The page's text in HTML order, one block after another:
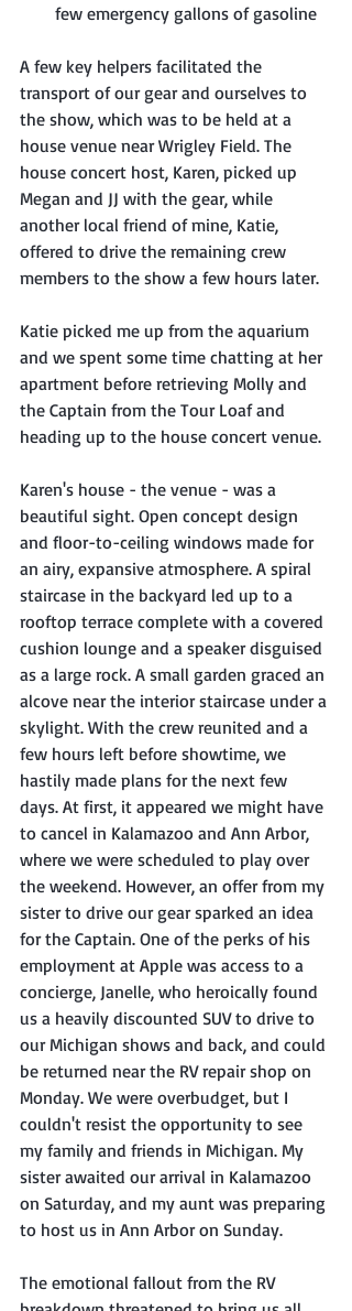
few emergency gallons of gasoline
A few key helpers facilitated the
transport of our gear and ourselves to
the show, which was to be held at a
house venue near Wrigley Field. The
house concert host, Karen, picked up
Megan and JJ with the gear, while
another local friend of mine, Katie,
offered to drive the remaining crew
members to the show a few hours later.
Katie picked me up from the aquarium
and we spent some time chatting at her
apartment before retrieving Molly and
the Captain from the Tour Loaf and
heading up to the house concert venue.
Karen's house - the venue - was a
beautiful sight. Open concept design
and floor-to-ceiling windows made for
an airy, expansive atmosphere. A spiral
staircase in the backyard led up to a
rooftop terrace complete with a covered
cushion lounge and a speaker disguised
as a large rock. A small garden graced an
alcove near the interior staircase under a
skylight. With the crew reunited and a
few hours left before showtime, we
hastily made plans for the next few
days. At first, it appeared we might have
to cancel in Kalamazoo and Ann Arbor,
where we were scheduled to play over
the weekend. However, an offer from my
sister to drive our gear sparked an idea
for the Captain. One of the perks of his
employment at Apple was access to a
concierge, Janelle, who heroically found
us a heavily discounted SUV to drive to
our Michigan shows and back, and could
be returned near the RV repair shop on
Monday. We were overbudget, but I
couldn't resist the opportunity to see
my family and friends in Michigan. My
sister awaited our arrival in Kalamazoo
on Saturday, and my aunt was preparing
to host us in Ann Arbor on Sunday.
The emotional fallout from the RV